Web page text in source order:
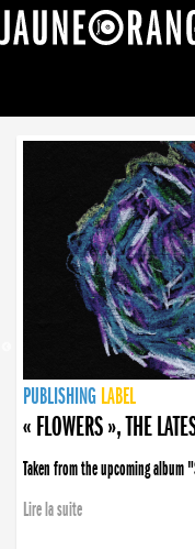
NEWS
PUBLISHING LABEL
PUBLISHING LABEL
« FLOWERS », THE
Taken from the upcoming album
Lire la suite
PUBLISHING LABEL
« DISORDER », NEW
Disorder is a song born from
finding the will to rise again”
LABEL
PUBLISHING LABEL
LABEL